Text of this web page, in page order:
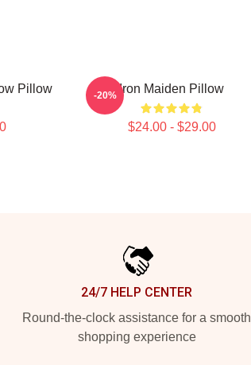
Pillow Iron Maiden Pillow
$24.00 - $29.00
-20%
24/7 HELP CENTER
Round-the-clock assistance for a smooth
shopping experience